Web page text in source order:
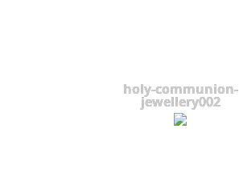
holy-communion-
jewellery002